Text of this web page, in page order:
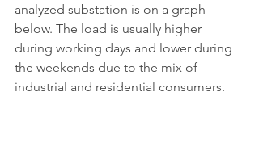
analyzed substation is on a graph
below. The load is usually higher
during working days and lower during
the weekends due to the mix of
industrial and residential consumers.